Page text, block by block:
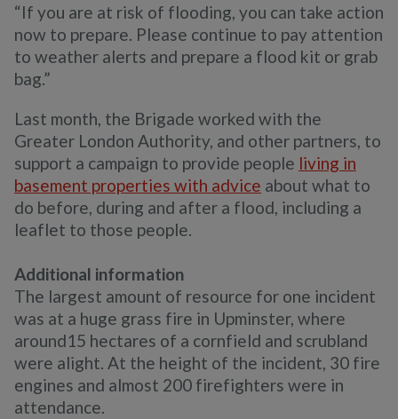
“If you are at risk of flooding, you can take action
now to prepare. Please continue to pay attention
to weather alerts and prepare a flood kit or grab
bag.”
Last month, the Brigade worked with the
Greater London Authority, and other partners, to
support a campaign to provide people living in
basement properties with advice about what to
do before, during and after a flood, including a
leaflet to those people.
Additional information
The largest amount of resource for one incident
was at a huge grass fire in Upminster, where
around15 hectares of a cornfield and scrubland
were alight. At the height of the incident, 30 fire
engines and almost 200 firefighters were in
attendance.